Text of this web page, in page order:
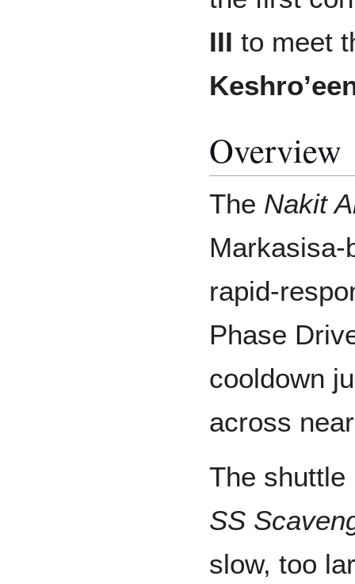
III to meet
Overview
The Nakit
Markasisa-
rapid-
Phase
cooldown
across
The shuttle
SS
slow, too